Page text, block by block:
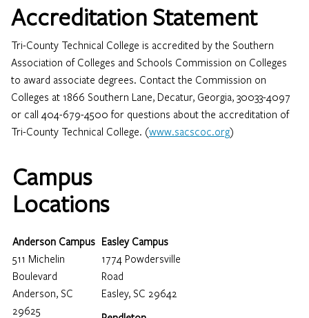
Accreditation Statement
Tri-County Technical College is accredited by the Southern
Association of Colleges and Schools Commission on Colleges
to award associate degrees. Contact the Commission on
Colleges at 1866 Southern Lane, Decatur, Georgia, 30033-4097
or call 404-679-4500 for questions about the accreditation of
Tri-County Technical College. (www.sacscoc.org)
Campus
Locations
Anderson Campus
511 Michelin
Boulevard
Anderson, SC
29625
Easley Campus
1774 Powdersville
Road
Easley, SC 29642